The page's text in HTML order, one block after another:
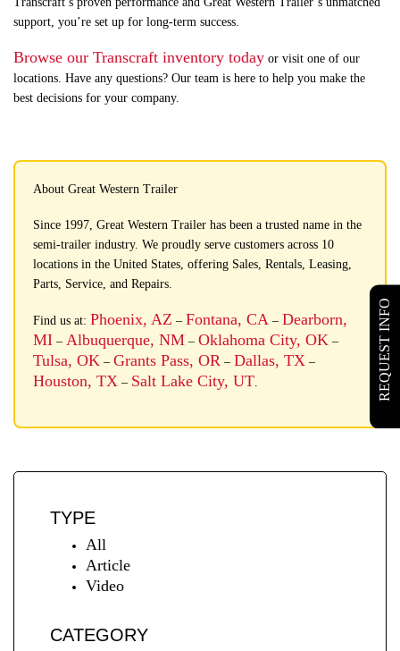
support, you’re set up for long-term success.
Browse our Transcraft inventory today or visit one of our
locations. Have any questions? Our team is here to help you make the
best decisions for your company.
About Great Western Trailer
Since 1997, Great Western Trailer has been a trusted name in the
semi-trailer industry. We proudly serve customers across 10
locations in the United States, offering Sales, Rentals, Leasing,
Parts, Service, and Repairs.
Find us at: Phoenix, AZ – Fontana, CA – Dearborn,
MI – Albuquerque, NM – Oklahoma City, OK –
Tulsa, OK – Grants Pass, OR – Dallas, TX –
Houston, TX – Salt Lake City, UT
TYPE
All
Article
Video
CATEGORY
REQUEST INFO